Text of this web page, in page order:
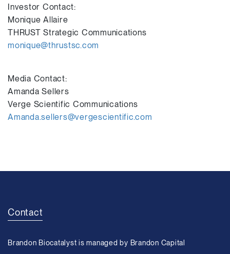
Investor Contact:
Monique Allaire
THRUST Strategic Communications
monique@thrustsc.com
Media Contact:
Amanda Sellers
Verge Scientific Communications
Amanda.sellers@vergescientific.com
Contact
Brandon Biocatalyst is managed by Brandon Capital